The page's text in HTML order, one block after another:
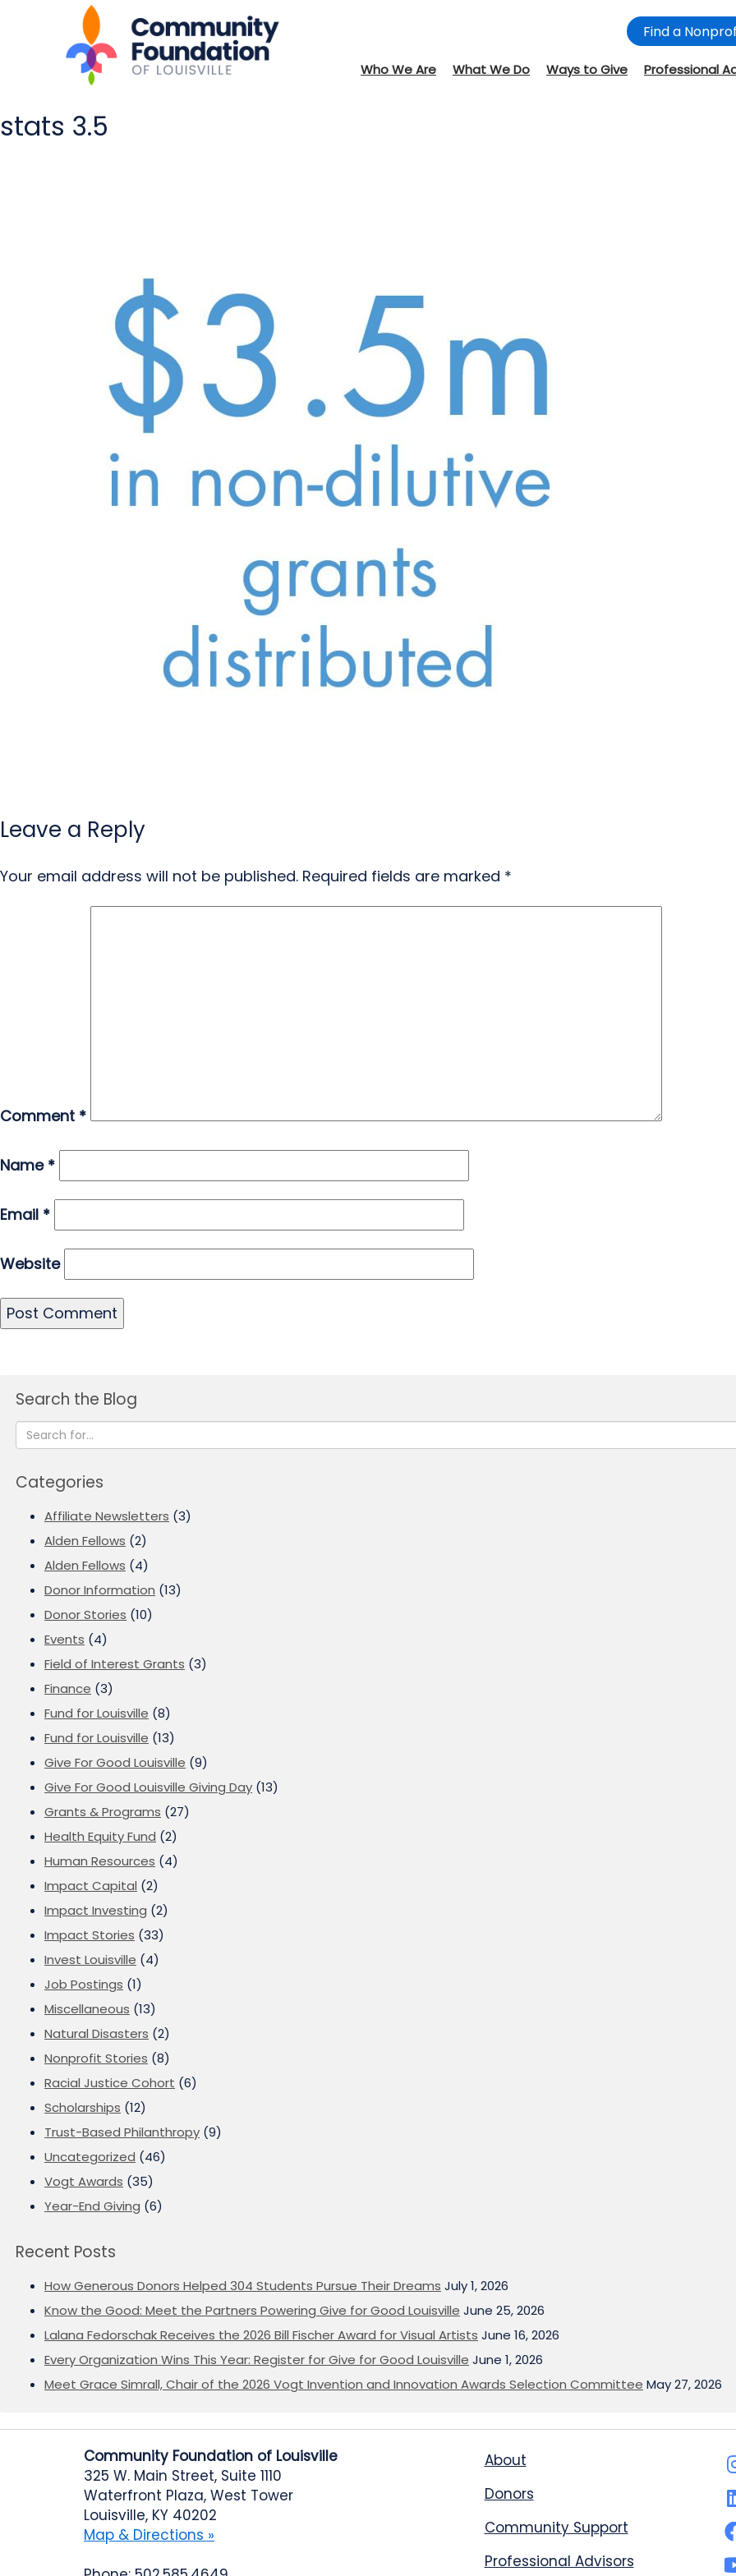
Find a
Who We Are What We Do Ways to Give Professional
stats 3.5
Leave a Reply
Your email address will not be published. Required fields are marked *
Comment *
Name *
Email *
Website
Search the Blog
Categories
Affiliate Newsletters (3)
Alden Fellows (2)
Alden Fellows (4)
Donor Information (13)
Donor Stories (10)
Events (4)
Field of Interest Grants (3)
Finance (3)
Fund for Louisville (8)
Fund for Louisville (13)
Give For Good Louisville (9)
Give For Good Louisville Giving Day (13)
Grants & Programs (27)
Health Equity Fund (2)
Human Resources (4)
Impact Capital (2)
Impact Investing (2)
Impact Stories (33)
Invest Louisville (4)
Job Postings (1)
Miscellaneous (13)
Natural Disasters (2)
Nonprofit Stories (8)
Racial Justice Cohort (6)
Scholarships (12)
Trust-Based Philanthropy (9)
Uncategorized (46)
Vogt Awards (35)
Year-End Giving (6)
Recent Posts
How Generous Donors Helped 304 Students Pursue Their Dreams July 1, 2026
Know the Good: Meet the Partners Powering Give for Good Louisville June 25, 2026
Lalana Fedorschak Receives the 2026 Bill Fischer Award for Visual Artists June 16, 2026
Every Organization Wins This Year: Register for Give for Good Louisville June 1, 2026
Meet Grace Simrall, Chair of the 2026 Vogt Invention and Innovation Awards Selection Committee May 27, 2026
Community Foundation of Louisville
325 W. Main Street, Suite 1110
Waterfront Plaza, West Tower
Louisville, KY 40202
Map & Directions »
About
Donors
Community Support
Professional Advisors